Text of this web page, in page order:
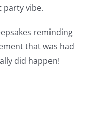
party vibe.
reminding
that was had
did happen!